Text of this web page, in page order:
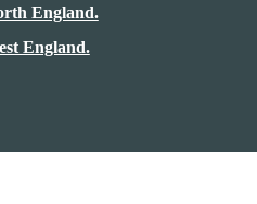
England.
England.